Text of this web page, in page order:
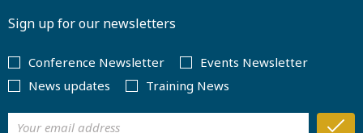
Sign up for our newsletters
Conference Newsletter
Events Newsletter
News updates
Training News